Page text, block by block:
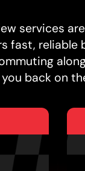
services
fast,
back on